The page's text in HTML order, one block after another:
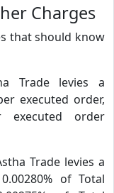
Charges
that should know
Trade levies a
executed order,
executed order
Trade levies a
of Total